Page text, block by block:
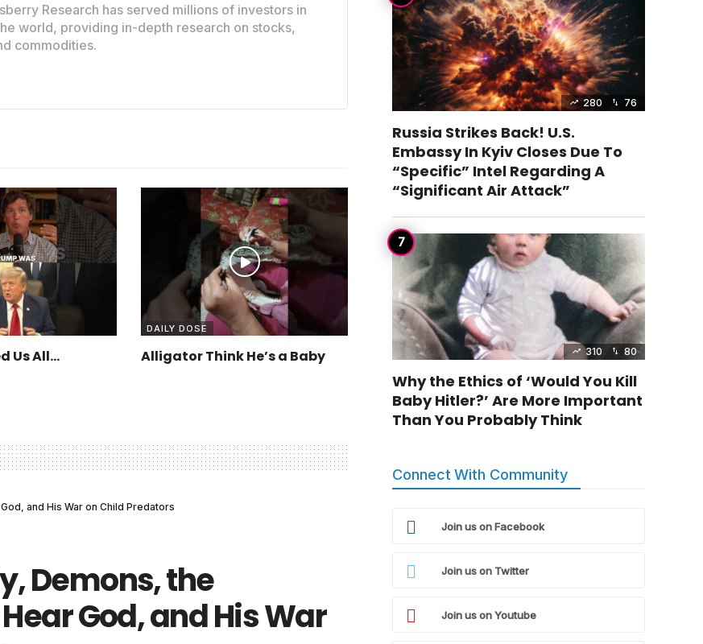
Research has served millions of investors in
world, providing in-depth research on stocks,
commodities.
Us All…
DAILY DOSE
Alligator Think He’s a Baby
and His War on Child Predators
Demons, the
God, and His War
280 76
Russia Strikes Back! U.S.
Embassy In Kyiv Closes Due To
“Specific” Intel Regarding A
“Significant Air Attack”
310 80
Why the Ethics of ‘Would You Kill
Baby Hitler?’ Are More Important
Than You Probably Think
Connect With Community
Join us on Facebook
Join us on Twitter
Join us on Youtube